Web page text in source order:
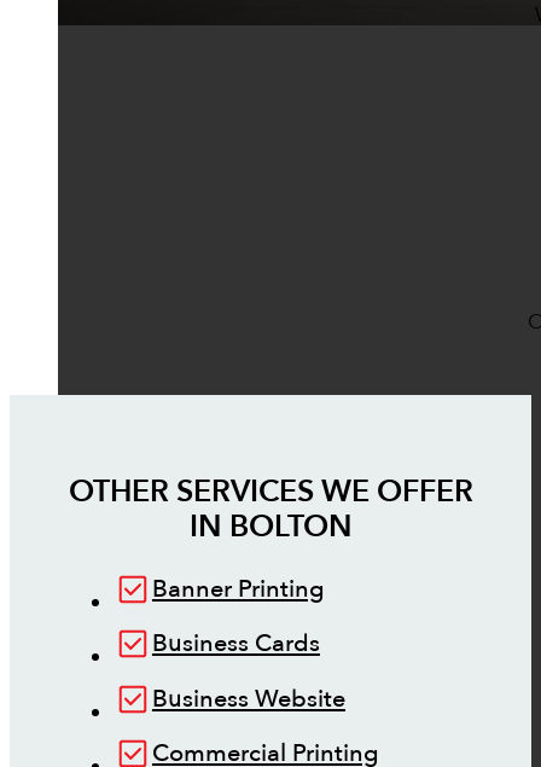
OTHER SERVICES WE OFFER
IN BOLTON
Banner Printing
Business Cards
Business Website
Commercial Printing